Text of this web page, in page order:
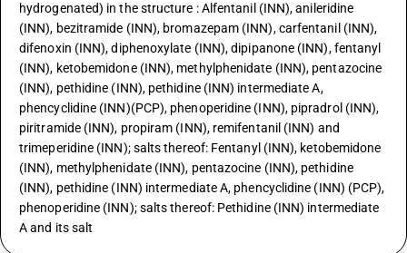
hydrogenated) in the structure : Alfentanil (INN), anileridine
(INN), bezitramide (INN), bromazepam (INN), carfentanil (INN),
difenoxin (INN), diphenoxylate (INN), dipipanone (INN), fentanyl
(INN), ketobemidone (INN), methylphenidate (INN), pentazocine
(INN), pethidine (INN), pethidine (INN) intermediate A,
phencyclidine (INN)(PCP), phenoperidine (INN), pipradrol (INN),
piritramide (INN), propiram (INN), remifentanil (INN) and
trimeperidine (INN); salts thereof: Fentanyl (INN), ketobemidone
(INN), methylphenidate (INN), pentazocine (INN), pethidine
(INN), pethidine (INN) intermediate A, phencyclidine (INN) (PCP),
phenoperidine (INN); salts thereof: Pethidine (INN) intermediate
A and its salt